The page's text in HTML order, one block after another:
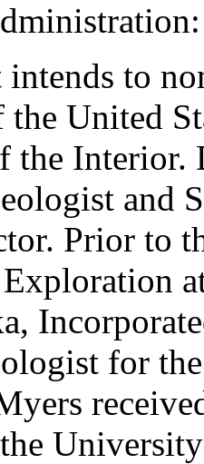
intends to
United
the Interior.
Prior to
for